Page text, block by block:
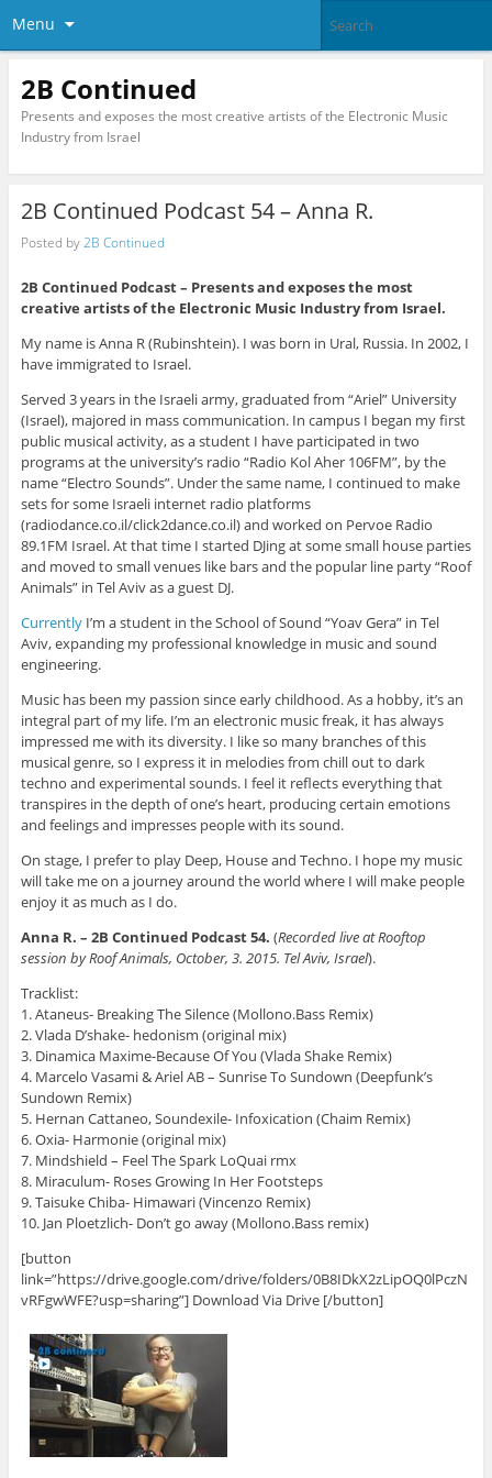
Menu
2B Continued
Presents and exposes the most creative artists of the Electronic Music
Industry from Israel
2B Continued Podcast 54 – Anna R.
Posted by2B Continued
2B Continued Podcast – Presents and exposes the most
creative artists of the Electronic Music Industry from Israel.
My name is Anna R (Rubinshtein). I was born in Ural, Russia. In 2002, I
have immigrated to Israel.
Served 3 years in the Israeli army, graduated from “Ariel” University
(Israel), majored in mass communication. In campus I began my first
public musical activity, as a student I have participated in two
programs at the university’s radio “Radio Kol Aher 106FM”, by the
name “Electro Sounds”. Under the same name, I continued to make
sets for some Israeli internet radio platforms
(radiodance.co.il/click2dance.co.il) and worked on Pervoe Radio
89.1FM Israel. At that time I started DJing at some small house parties
and moved to small venues like bars and the popular line party “Roof
Animals” in Tel Aviv as a guest DJ.
CurrentlyI’m a student in the School of Sound “Yoav Gera” in Tel
Aviv, expanding my professional knowledge in music and sound
engineering.
Music has been my passion since early childhood. As a hobby, it’s an
integral part of my life. I’m an electronic music freak, it has always
impressed me with its diversity. I like so many branches of this
musical genre, so I express it in melodies from chill out to dark
techno and experimental sounds. I feel it reflects everything that
transpires in the depth of one’s heart, producing certain emotions
and feelings and impresses people with its sound.
On stage, I prefer to play Deep, House and Techno. I hope my music
will take me on a journey around the world where I will make people
enjoy it as much as I do.
Anna R. – 2B Continued Podcast 54. (Recorded live at Rooftop
session by Roof Animals, October, 3. 2015. Tel Aviv, Israel).
Tracklist:
1. Ataneus- Breaking The Silence (Mollono.Bass Remix)
2. Vlada D’shake- hedonism (original mix)
3. Dinamica Maxime-Because Of You (Vlada Shake Remix)
4. Marcelo Vasami & Ariel AB – Sunrise To Sundown (Deepfunk’s
Sundown Remix)
5. Hernan Cattaneo, Soundexile- Infoxication (Chaim Remix)
6. Oxia- Harmonie (original mix)
7. Mindshield – Feel The Spark LoQuai rmx
8. Miraculum- Roses Growing In Her Footsteps
9. Taisuke Chiba- Himawari (Vincenzo Remix)
10. Jan Ploetzlich- Don’t go away (Mollono.Bass remix)
[button
link=”https://drive.google.com/drive/folders/0B8IDkX2zLipOQ0lPczN
vRFgwWFE?usp=sharing”] Download Via Drive [/button]